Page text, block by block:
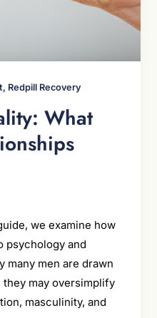
Redpill Recovery
What
we examine how
psychology and
many men are drawn
may oversimplify
masculinity, and